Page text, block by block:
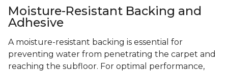
Moisture-Resistant Backing and
Adhesive
A moisture-resistant backing is essential for
preventing water from penetrating the carpet and
reaching the subfloor. For optimal performance,